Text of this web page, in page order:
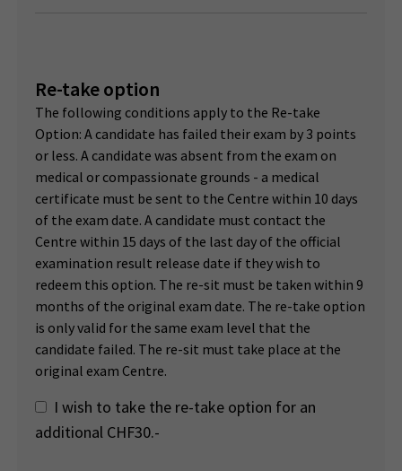
Re-take option
The following conditions apply to the Re-take
Option: A candidate has failed their exam by 3 points
or less. A candidate was absent from the exam on
medical or compassionate grounds - a medical
certificate must be sent to the Centre within 10 days
of the exam date. A candidate must contact the
Centre within 15 days of the last day of the official
examination result release date if they wish to
redeem this option. The re-sit must be taken within 9
months of the original exam date. The re-take option
is only valid for the same exam level that the
candidate failed. The re-sit must take place at the
original exam Centre.
I wish to take the re-take option for an
additional CHF30.-